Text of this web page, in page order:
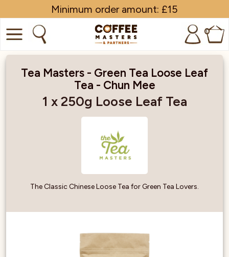
Minimum order amount: £15
0
Tea Masters - Green Tea Loose Leaf
Tea - Chun Mee
1 x 250g Loose Leaf Tea
The Classic Chinese Loose Tea for Green Tea Lovers.